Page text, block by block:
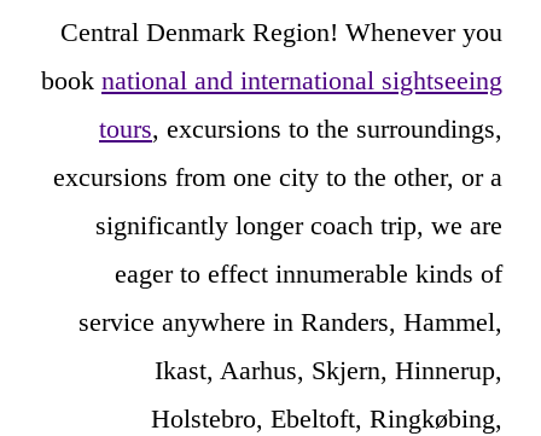
Central Denmark Region! Whenever you
book national and international sightseeing
tours, excursions to the surroundings,
excursions from one city to the other, or a
significantly longer coach trip, we are
eager to effect innumerable kinds of
service anywhere in Randers, Hammel,
Ikast, Aarhus, Skjern, Hinnerup,
Holstebro, Ebeltoft, Ringkøbing,